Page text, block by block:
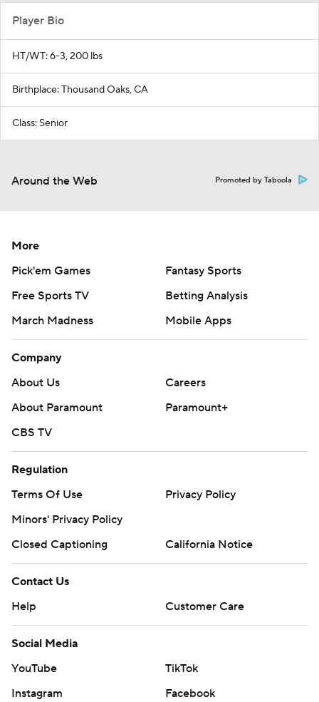
Player Bio
HT/WT: 6-3, 200 lbs
Birthplace: Thousand Oaks, CA
Class: Senior
Around the Web Promoted by Taboola
More
Pick'em Games
Fantasy Sports
Free Sports TV
Betting Analysis
March Madness
Mobile Apps
Company
About Us
Careers
About Paramount
Paramount+
CBS TV
Regulation
Terms Of Use
Privacy Policy
Minors' Privacy Policy
Closed Captioning
California Notice
Contact Us
Help
Customer Care
Social Media
YouTube
TikTok
Instagram
Facebook